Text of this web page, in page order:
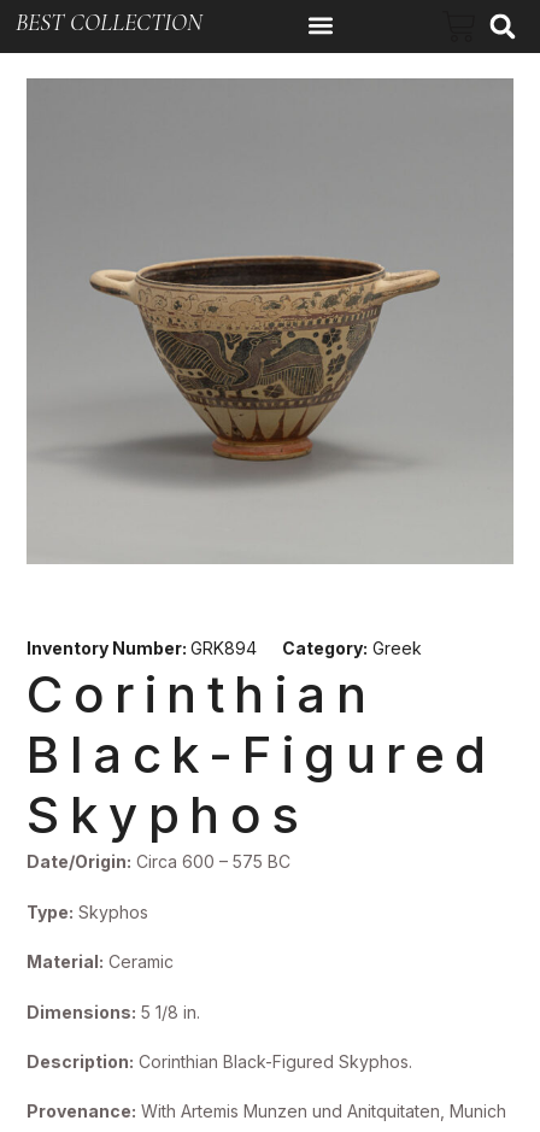
BEST COLLECTION
Inventory Number:GRK894 Category: Greek
Corinthian
Black-Figured
Skyphos
Date/Origin: Circa 600 – 575 BC
Type: Skyphos
Material: Ceramic
Dimensions: 5 1/8 in.
Description: Corinthian Black-Figured Skyphos.
Provenance: With Artemis Munzen und Anitquitaten, Munich